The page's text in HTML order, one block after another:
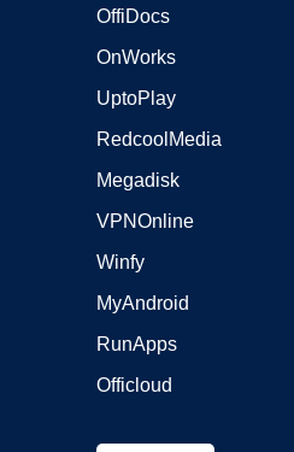
OffiDocs
OnWorks
UptoPlay
RedcoolMedia
Megadisk
VPNOnline
Winfy
MyAndroid
RunApps
Officloud